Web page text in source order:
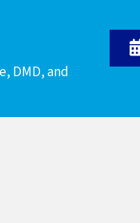
DMD, and